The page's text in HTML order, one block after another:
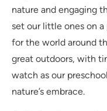
nature and engaging
set our little ones on
for the world around
great outdoors, with
watch as our
nature’s embrace.